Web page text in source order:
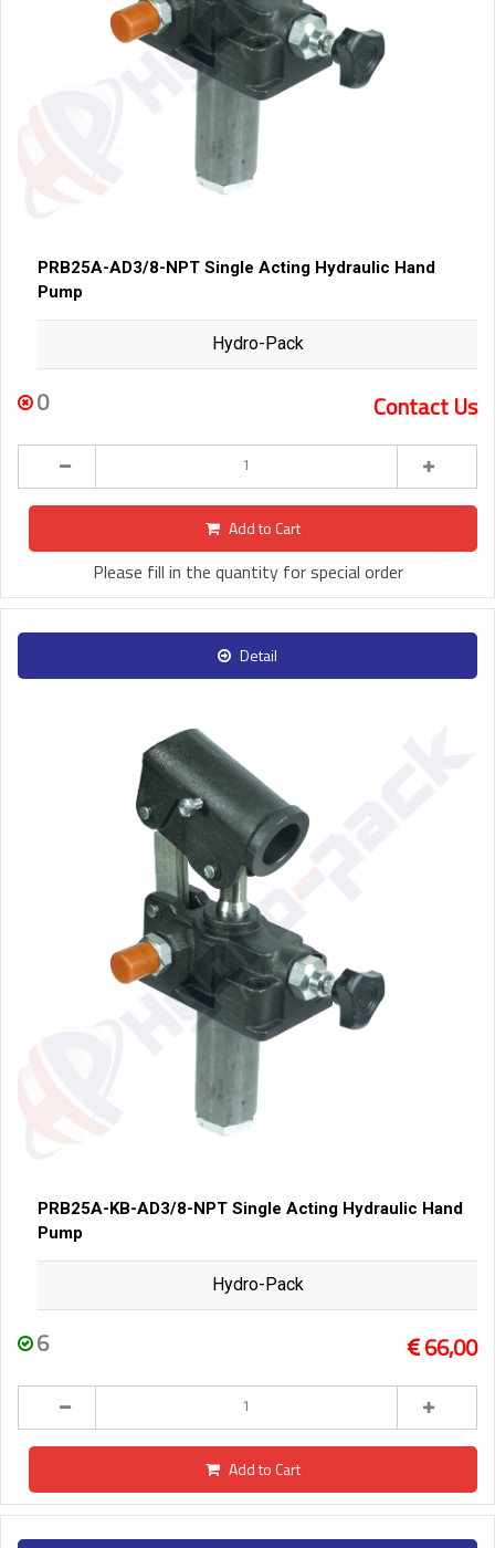
PRB25A-AD3/8-NPT Single Acting Hydraulic Hand
Pump
Hydro-Pack
0 Contact Us
Add to Cart
Please fill in the quantity for special order
Detail
PRB25A-KB-AD3/8-NPT Single Acting Hydraulic Hand
Pump
Hydro-Pack
6 66,00
Add to Cart